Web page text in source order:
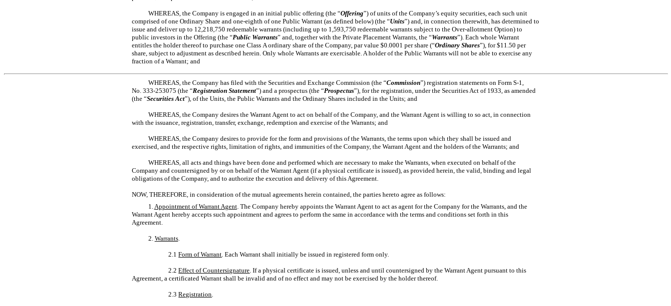
WHEREAS, the Company is engaged in an initial public offering (the “Offering”) of units of the Company’s equity securities, each such unit
comprised of one Ordinary Share and one-eighth of one Public Warrant (as defined below) (the “Units”) and, in connection therewith, has determined to
issue and deliver up to 12,218,750 redeemable warrants (including up to 1,593,750 redeemable warrants subject to the Over-allotment Option) to
public investors in the Offering (the “Public Warrants” and, together with the Private Placement Warrants, the “Warrants”). Each whole Warrant
entitles the holder thereof to purchase one Class A ordinary share of the Company, par value $0.0001 per share (“Ordinary Shares”), for $11.50 per
share, subject to adjustment as described herein. Only whole Warrants are exercisable. A holder of the Public Warrants will not be able to exercise any
fraction of a Warrant; and
WHEREAS, the Company has filed with the Securities and Exchange Commission (the “Commission”) registration statements on Form S-1,
No. 333-253075 (the “Registration Statement”) and a prospectus (the “Prospectus”), for the registration, under the Securities Act of 1933, as amended
(the “Securities Act”), of the Units, the Public Warrants and the Ordinary Shares included in the Units; and
WHEREAS, the Company desires the Warrant Agent to act on behalf of the Company, and the Warrant Agent is willing to so act, in connection
with the issuance, registration, transfer, exchange, redemption and exercise of the Warrants; and
WHEREAS, the Company desires to provide for the form and provisions of the Warrants, the terms upon which they shall be issued and
exercised, and the respective rights, limitation of rights, and immunities of the Company, the Warrant Agent and the holders of the Warrants; and
WHEREAS, all acts and things have been done and performed which are necessary to make the Warrants, when executed on behalf of the
Company and countersigned by or on behalf of the Warrant Agent (if a physical certificate is issued), as provided herein, the valid, binding and legal
obligations of the Company, and to authorize the execution and delivery of this Agreement.
NOW, THEREFORE, in consideration of the mutual agreements herein contained, the parties hereto agree as follows:
1.Appointment of Warrant Agent. The Company hereby appoints the Warrant Agent to act as agent for the Company for the Warrants, and the
Warrant Agent hereby accepts such appointment and agrees to perform the same in accordance with the terms and conditions set forth in this
Agreement.
2. Warrants.
2.1Form of Warrant. Each Warrant shall initially be issued in registered form only.
2.2Effect of Countersignature. If a physical certificate is issued, unless and until countersigned by the Warrant Agent pursuant to this
Agreement, a certificated Warrant shall be invalid and of no effect and may not be exercised by the holder thereof.
2.3Registration.